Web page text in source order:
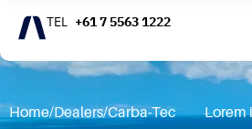
+61 7 5563 1222
Home/Dealers/Carba-Tec
Lorem